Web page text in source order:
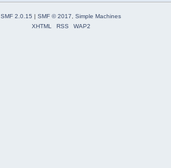
SMF 2.0.15 | SMF © 2017, Simple Machines
XHTML
RSS WAP2